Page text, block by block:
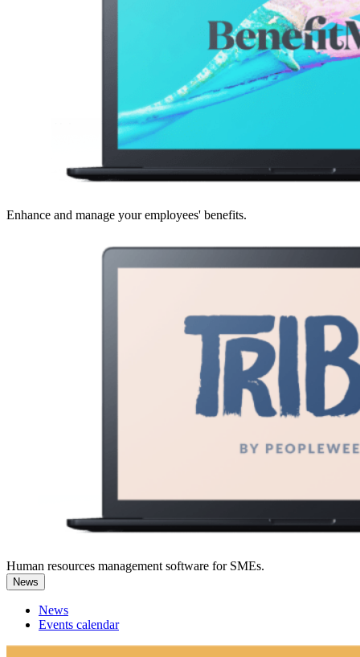
Enhance and manage your employees' benefits.
Human resources management software for SMEs.
News
News
Events calendar